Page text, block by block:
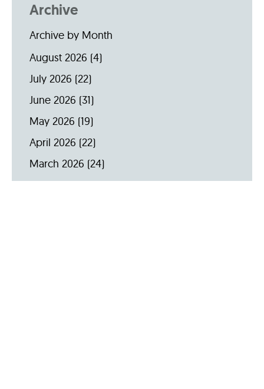
Archive
Archive by Month
August 2026 (4)
July 2026 (22)
June 2026 (31)
May 2026 (19)
April 2026 (22)
March 2026 (24)
February 2026(18)